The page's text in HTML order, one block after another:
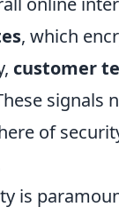
, which
customer
signals
of
is